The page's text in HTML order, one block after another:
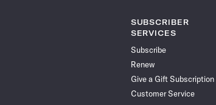
SUBSCRIBER
SERVICES
Subscribe
Renew
Give a Gift Subscription
Customer Service